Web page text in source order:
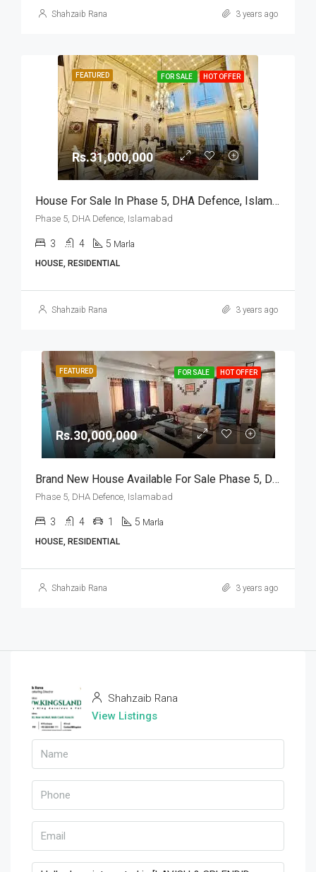
Shahzaib Rana 3 years ago
FEATURED FOR SALE HOT OFFER
Rs.31,000,000
House For Sale In Phase 5, DHA Defence, Islamabad
Phase 5, DHA Defence, Islamabad
3 4 5 Marla
HOUSE, RESIDENTIAL
Shahzaib Rana 3 years ago
FEATURED FOR SALE HOT OFFER
Rs.30,000,000
Brand New House Available For Sale Phase 5, DHA Defence, Islamabad
Phase 5, DHA Defence, Islamabad
3 4 1 5 Marla
HOUSE, RESIDENTIAL
Shahzaib Rana 3 years ago
Shahzaib Rana
View Listings